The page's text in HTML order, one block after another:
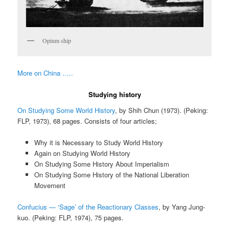
Opium ship
More on China …..
Studying history
On Studying Some World History, by Shih Chun (1973). (Peking:
FLP, 1973), 68 pages. Consists of four articles;
Why it is Necessary to Study World History
Again on Studying World History
On Studying Some History About Imperialism
On Studying Some History of the National Liberation
Movement
Confucius — ‘Sage’ of the Reactionary Classes, by Yang Jung-
kuo. (Peking: FLP, 1974), 75 pages.